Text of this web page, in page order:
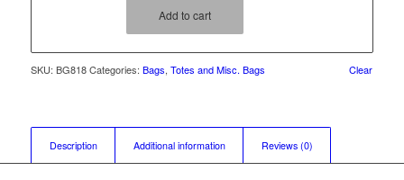
Clear
Add to cart
SKU: BG818 Categories: Bags, Totes and Misc. Bags
Description Additional information Reviews (0)